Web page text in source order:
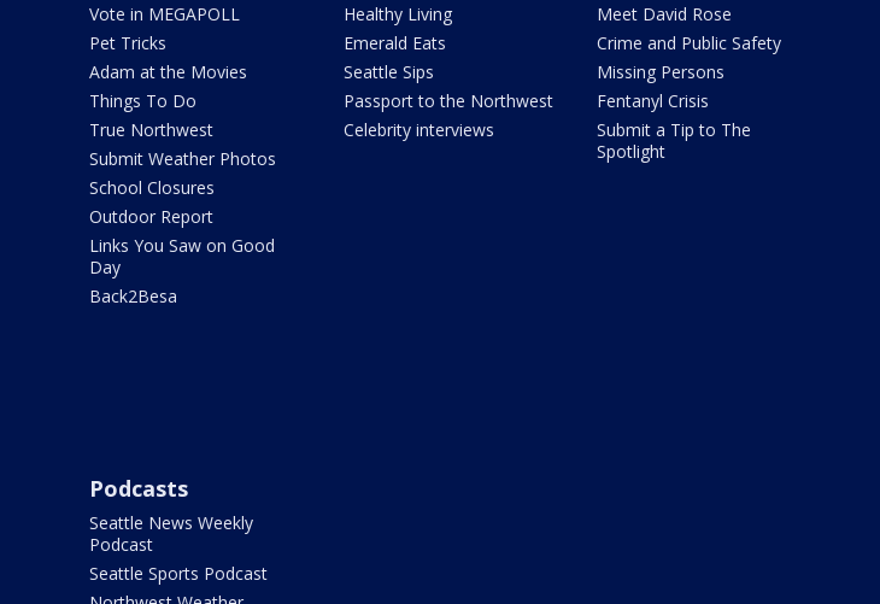
Vote in MEGAPOLL
Pet Tricks
Adam at the Movies
Things To Do
True Northwest
Submit Weather Photos
School Closures
Outdoor Report
Links You Saw on Good
Day
Back2Besa
Healthy Living
Emerald Eats
Seattle Sips
Passport to the Northwest
Celebrity interviews
Meet David Rose
Crime and Public Safety
Missing Persons
Fentanyl Crisis
Submit a Tip to The
Spotlight
Podcasts
Seattle News Weekly
Podcast
Seattle Sports Podcast